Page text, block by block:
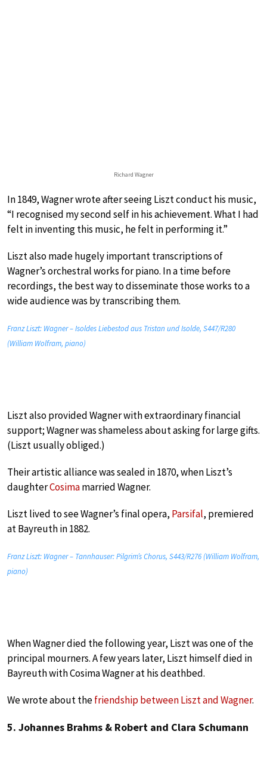
Richard Wagner
In 1849, Wagner wrote after seeing Liszt conduct his music,
“I recognised my second self in his achievement. What I had
felt in inventing this music, he felt in performing it.”
Liszt also made hugely important transcriptions of
Wagner’s orchestral works for piano. In a time before
recordings, the best way to disseminate those works to a
wide audience was by transcribing them.
Franz Liszt: Wagner – Isoldes Liebestod aus Tristan und Isolde, S447/R280
(William Wolfram, piano)
Liszt also provided Wagner with extraordinary financial
support; Wagner was shameless about asking for large gifts.
(Liszt usually obliged.)
Their artistic alliance was sealed in 1870, when Liszt’s
daughterCosimamarried Wagner.
Liszt lived to see Wagner’s final opera, Parsifal, premiered
at Bayreuth in 1882.
Franz Liszt: Wagner – Tannhauser: Pilgrim’s Chorus, S443/R276 (William Wolfram,
piano)
When Wagner died the following year, Liszt was one of the
principal mourners. A few years later, Liszt himself died in
Bayreuth with Cosima Wagner at his deathbed.
We wrote about thefriendship between Liszt and Wagner.
5. Johannes Brahms & Robert and Clara Schumann